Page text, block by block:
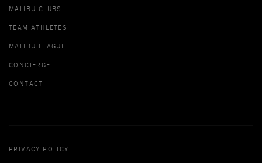
MALIBU CLUBS
TEAM ATHLETES
MALIBU LEAGUE
CONCIERGE
CONTACT
PRIVACY POLICY